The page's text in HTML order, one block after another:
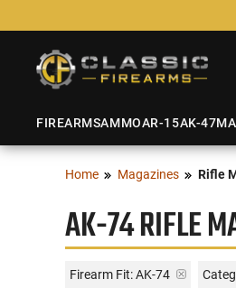
FIREARMSAMMOAR-15AK-47
Home Magazines Rifle
AK-74 RIFLE
Firearm Fit:AK-74